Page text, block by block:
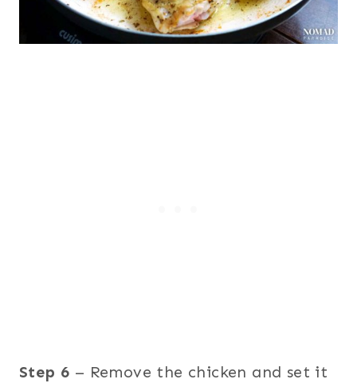
Step 6 – Remove the chicken and set it